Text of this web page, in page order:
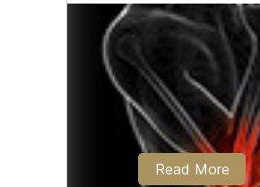
Coming soon
Read More